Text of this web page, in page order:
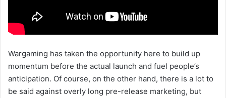
Wargaming has taken the opportunity here to build up
momentum before the actual launch and fuel people’s
anticipation. Of course, on the other hand, there is a lot to
be said against overly long pre-release marketing, but